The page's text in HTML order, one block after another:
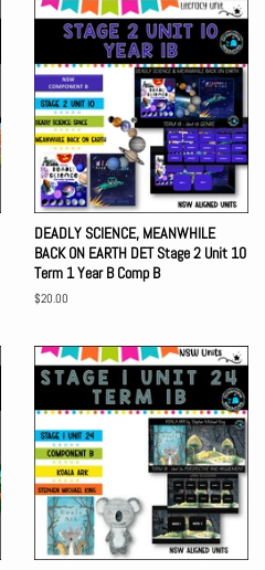
DEADLY SCIENCE, MEANWHILE
BACK ON EARTH DET Stage 2 Unit 10
Term 1 Year B Comp B
Regular
$20.00